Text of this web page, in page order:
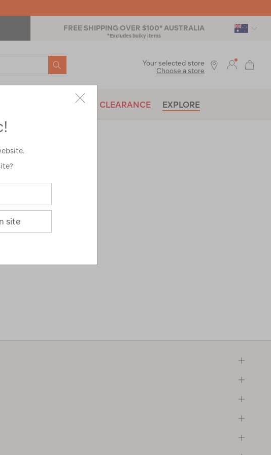
FREE SHIPPING OVER $100* AUSTRALIA
*Excludes bulky items
SEARCH
BRANDS CLEARANCE EXPLORE
Your selected store
Choose a store
site